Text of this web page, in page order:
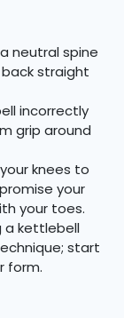
neutral spine
straight
incorrectly
grip around
knees to
your
your toes.
a kettlebell
start
form.